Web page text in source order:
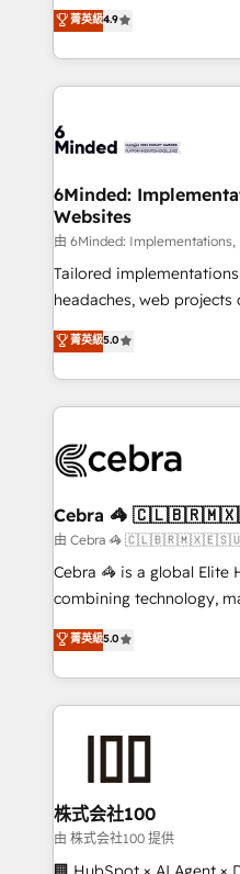
technology for
English, Spanish, Portuguese &
smarter with AI and
healthcare, real estate,
150+ HubSpot-certified
solutions to complex
Our Expertise 🔹 Onboarding & Implementation:
tailored to your GTM motion. 🔹 Migrations:
downtime. 🔹 RevOps Strategy: Align teams,
processes, and data to
Integrations: Connect
for better adoption. 🔹 Custom Solutions: Build
tailored apps, workflows,
our commitment to data
OneMetric, we help
菁英級4.9
6Minded:
Websites
由 6Minded:
Tailored
headaches, web projects
house team of certified
developers, designers,
aspects of your HubSpot. ✨ 400+ global clients
100+ seamless
implementations, and
CS: 245% organic growth
full-funnel HubSpot
boost with a new HubSpot site
🏆 HubSpot Platform
Inbound Campaign of the
Award for Best Website
菁英級5.0
Cebra 🦓
由 Cebra 🦓
Cebra 🦓 is a global Elite
combining technology,
expertise across Latin
Europe, with teams
we combine local
help businesses grow
end solutions that
inbound and loop
creativity. Our
Portuguese, and English
菁英級5.0
株式会社100
由 株式会社100 提供